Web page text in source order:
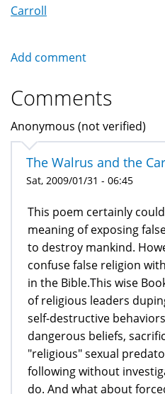
Navigation
Carroll
Add comment
Comments
Anonymous (not verified)
The Walrus and the
Sat, 2009/01/31 - 06:45
This poem certainly
meaning of exposing
to destroy mankind.
confuse false religion
in the Bible.This wise
of religious leaders
self-destructive
dangerous beliefs,
"religious" sexual
following without
do. And what about